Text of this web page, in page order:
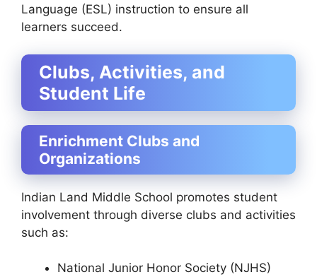
Language (ESL) instruction to ensure all
learners succeed.
Clubs, Activities, and
Student Life
Enrichment Clubs and
Organizations
Indian Land Middle School promotes student
involvement through diverse clubs and activities
such as:
National Junior Honor Society (NJHS)